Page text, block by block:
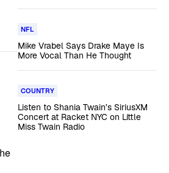
NFL
Mike Vrabel Says Drake Maye Is
More Vocal Than He Thought
COUNTRY
Listen to Shania Twain’s SiriusXM
Concert at Racket NYC on Little
Miss Twain Radio